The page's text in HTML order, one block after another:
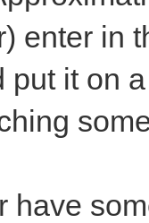
enter in
put it on
have